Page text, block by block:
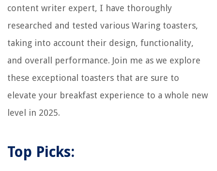
content writer expert, I have thoroughly
researched and tested various Waring toasters,
taking into account their design, functionality,
and overall performance. Join me as we explore
these exceptional toasters that are sure to
elevate your breakfast experience to a whole new
level in 2025.
Top Picks: